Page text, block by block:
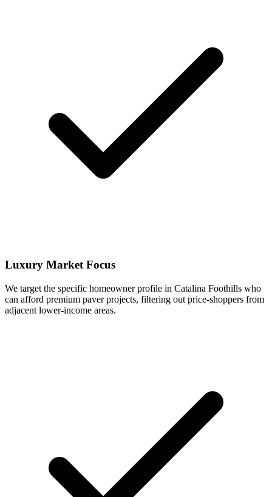
Luxury Market Focus
We target the specific homeowner profile in Catalina Foothills who
can afford premium paver projects, filtering out price-shoppers from
adjacent lower-income areas.